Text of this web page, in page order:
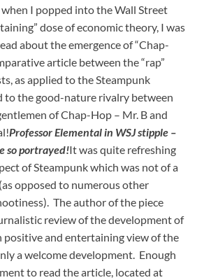
I popped into the Wall Street
dose of economic theory, I was
about the emergence of “Chap-
article between the “rap”
as applied to the Steampunk
to the good-nature rivalry between
of Chap-Hop – Mr. B and
Professor Elemental in WSJ stipple –
so portrayed!It was quite refreshing
of Steampunk which was not of a
opposed to numerous other
The author of the piece
review of the development of
positive and entertaining view of the
a welcome development. Enough
to read the article, located at